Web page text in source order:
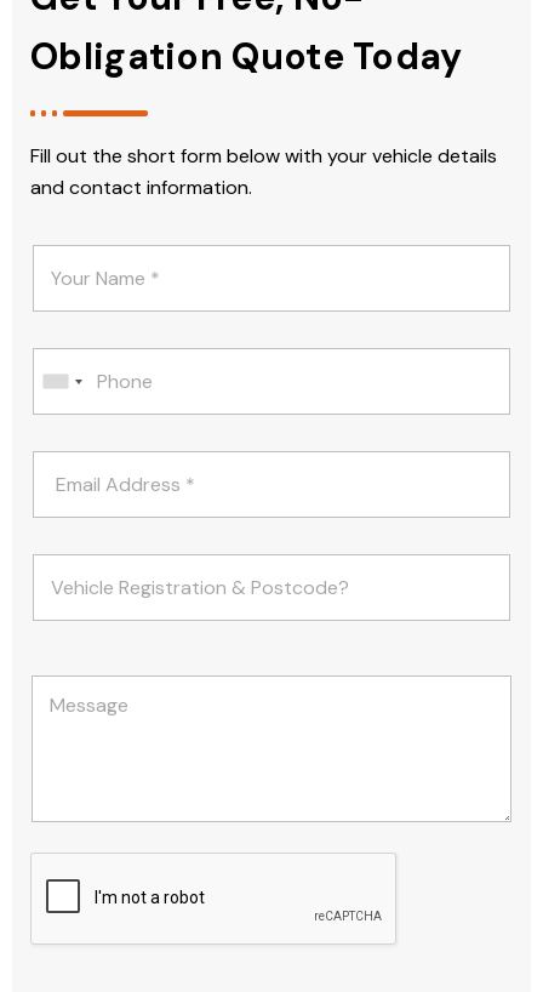
Obligation Quote Today
Fill out the short form below with your vehicle details
and contact information.